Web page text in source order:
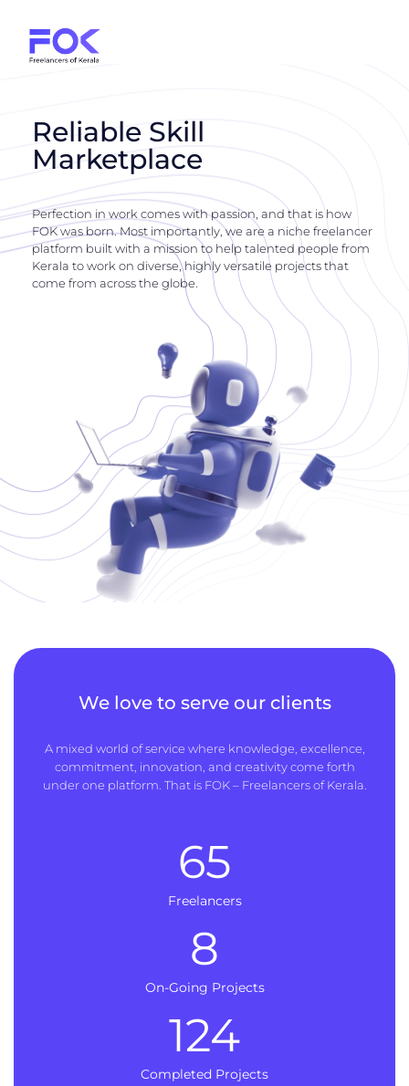
Reliable Skill
Marketplace
Perfection in work comes with passion, and that is how
FOK was born. Most importantly, we are a niche freelancer
platform built with a mission to help talented people from
Kerala to work on diverse, highly versatile projects that
come from across the globe.
We love to serve our clients
A mixed world of service where knowledge, excellence,
commitment, innovation, and creativity come forth
under one platform. That is FOK – Freelancers of Kerala.
Freelancers
65
On-Going Projects
8
Completed Projects
124